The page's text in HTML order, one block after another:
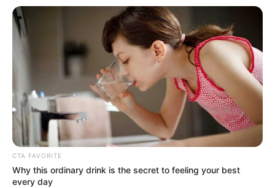
CTA FAVORITE
Why this ordinary drink is the secret to feeling your best
every day